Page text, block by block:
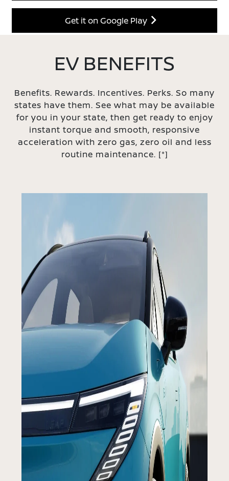
Get it on Google Play
EV BENEFITS
Benefits. Rewards. Incentives. Perks. So many
states have them. See what may be available
for you in your state, then get ready to enjoy
instant torque and smooth, responsive
acceleration with zero gas, zero oil and less
routine maintenance. [*]